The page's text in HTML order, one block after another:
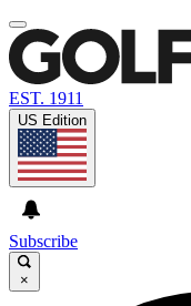
EST. 1911
US Edition
Subscribe
×